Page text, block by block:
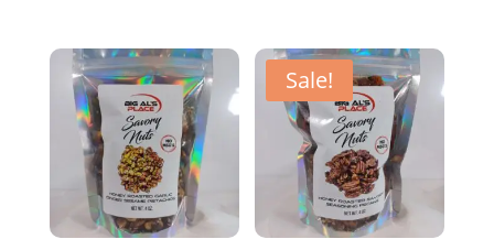
$10.00.$6.50.
was:
$10.00.
is:
$6.50.
Sale!